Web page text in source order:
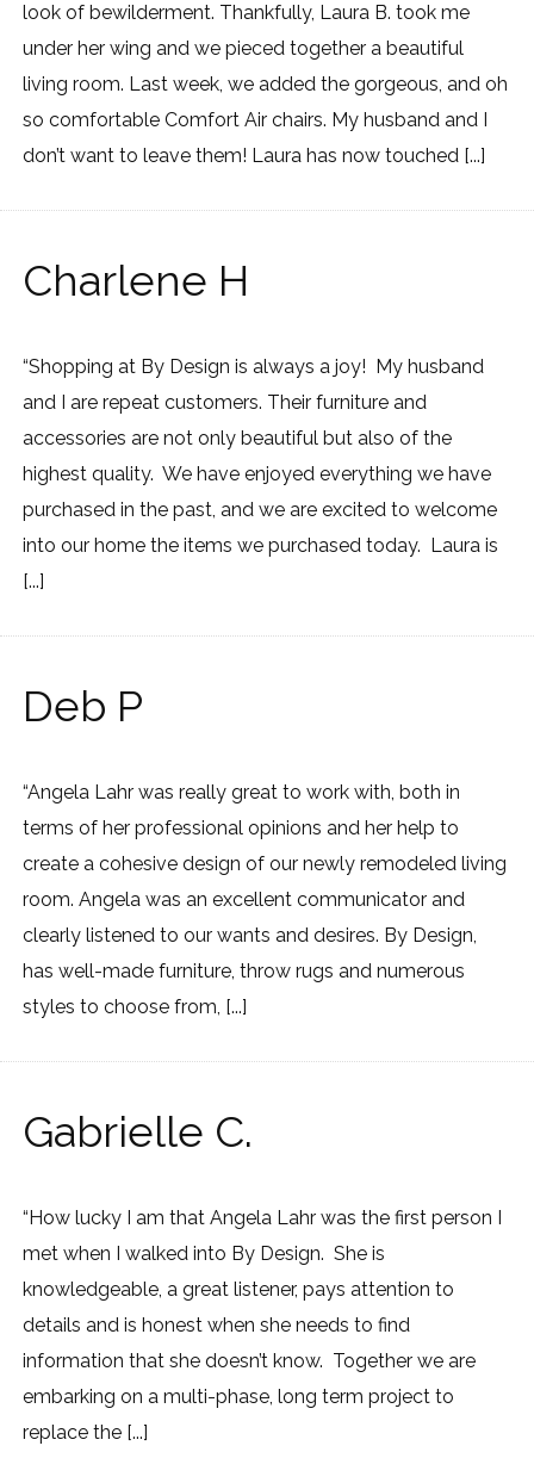
look of bewilderment. Thankfully, Laura B. took me
under her wing and we pieced together a beautiful
living room. Last week, we added the gorgeous, and oh
so comfortable Comfort Air chairs. My husband and I
don’t want to leave them! Laura has now touched [...]
Charlene H
“Shopping at By Design is always a joy! My husband
and I are repeat customers. Their furniture and
accessories are not only beautiful but also of the
highest quality. We have enjoyed everything we have
purchased in the past, and we are excited to welcome
into our home the items we purchased today. Laura is
[...]
Deb P
“Angela Lahr was really great to work with, both in
terms of her professional opinions and her help to
create a cohesive design of our newly remodeled living
room. Angela was an excellent communicator and
clearly listened to our wants and desires. By Design,
has well-made furniture, throw rugs and numerous
styles to choose from, [...]
Gabrielle C.
“How lucky I am that Angela Lahr was the first person I
met when I walked into By Design. She is
knowledgeable, a great listener, pays attention to
details and is honest when she needs to find
information that she doesn’t know. Together we are
embarking on a multi-phase, long term project to
replace the [...]